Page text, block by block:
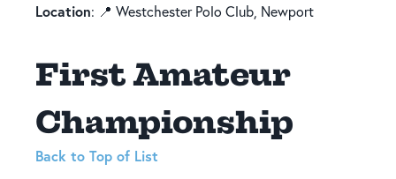
Location: 📍 Westchester Polo Club, Newport
First Amateur
Championship
Back to Top of List